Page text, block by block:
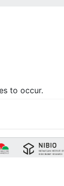
to occur.